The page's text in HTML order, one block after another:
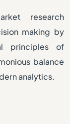
research
making by
principles of
balance
analytics.